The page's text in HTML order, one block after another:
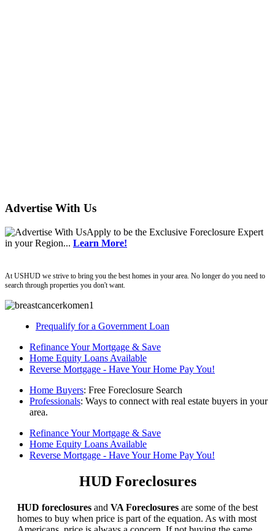
Advertise With Us
Apply to be the Exclusive Foreclosure Expert
in your Region... Learn More!
At USHUD we strive to bring you the best homes in your area. No longer do you need to
search through properties you don't want.
Prequalify for a Government Loan
Refinance Your Mortgage & Save
Home Equity Loans Available
Reverse Mortgage - Have Your Home Pay You!
Home Buyers: Free Foreclosure Search
Professionals: Ways to connect with real estate buyers in your
area.
Refinance Your Mortgage & Save
Home Equity Loans Available
Reverse Mortgage - Have Your Home Pay You!
HUD Foreclosures
HUD foreclosures and VA Foreclosures are some of the best
homes to buy when price is part of the equation. As with most